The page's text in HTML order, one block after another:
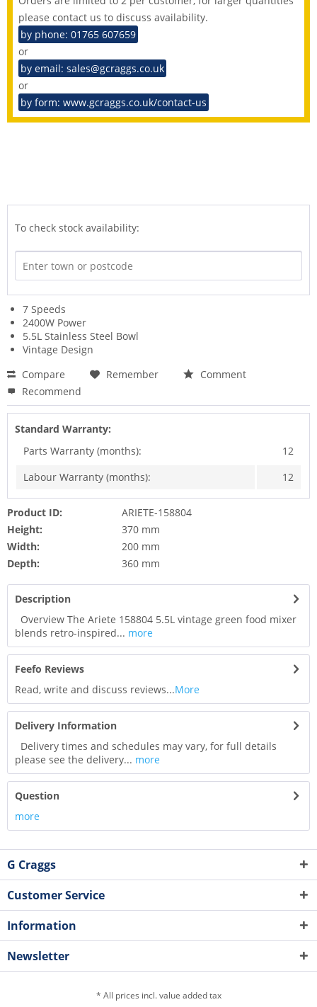
please contact us to discuss availability.
by phone: 01765 607659
or
by email: sales@gcraggs.co.uk
or
by form: www.gcraggs.co.uk/contact-us
To check stock availability:
7 Speeds
2400W Power
5.5L Stainless Steel Bowl
Vintage Design
Compare
Remember
Comment
Recommend
Standard Warranty:
Parts Warranty (months):
12
Labour Warranty (months):
12
Product ID:
ARIETE-158804
Height:
370 mm
Width:
200 mm
Depth:
360 mm
Description
Overview The Ariete 158804 5.5L vintage green food mixer
blends retro-inspired... more
Feefo Reviews
Read, write and discuss reviews...More
Delivery Information
Delivery times and schedules may vary, for full details
please see the delivery... more
Question
more
G Craggs
Customer Service
Information
Newsletter
* All prices incl. value added tax